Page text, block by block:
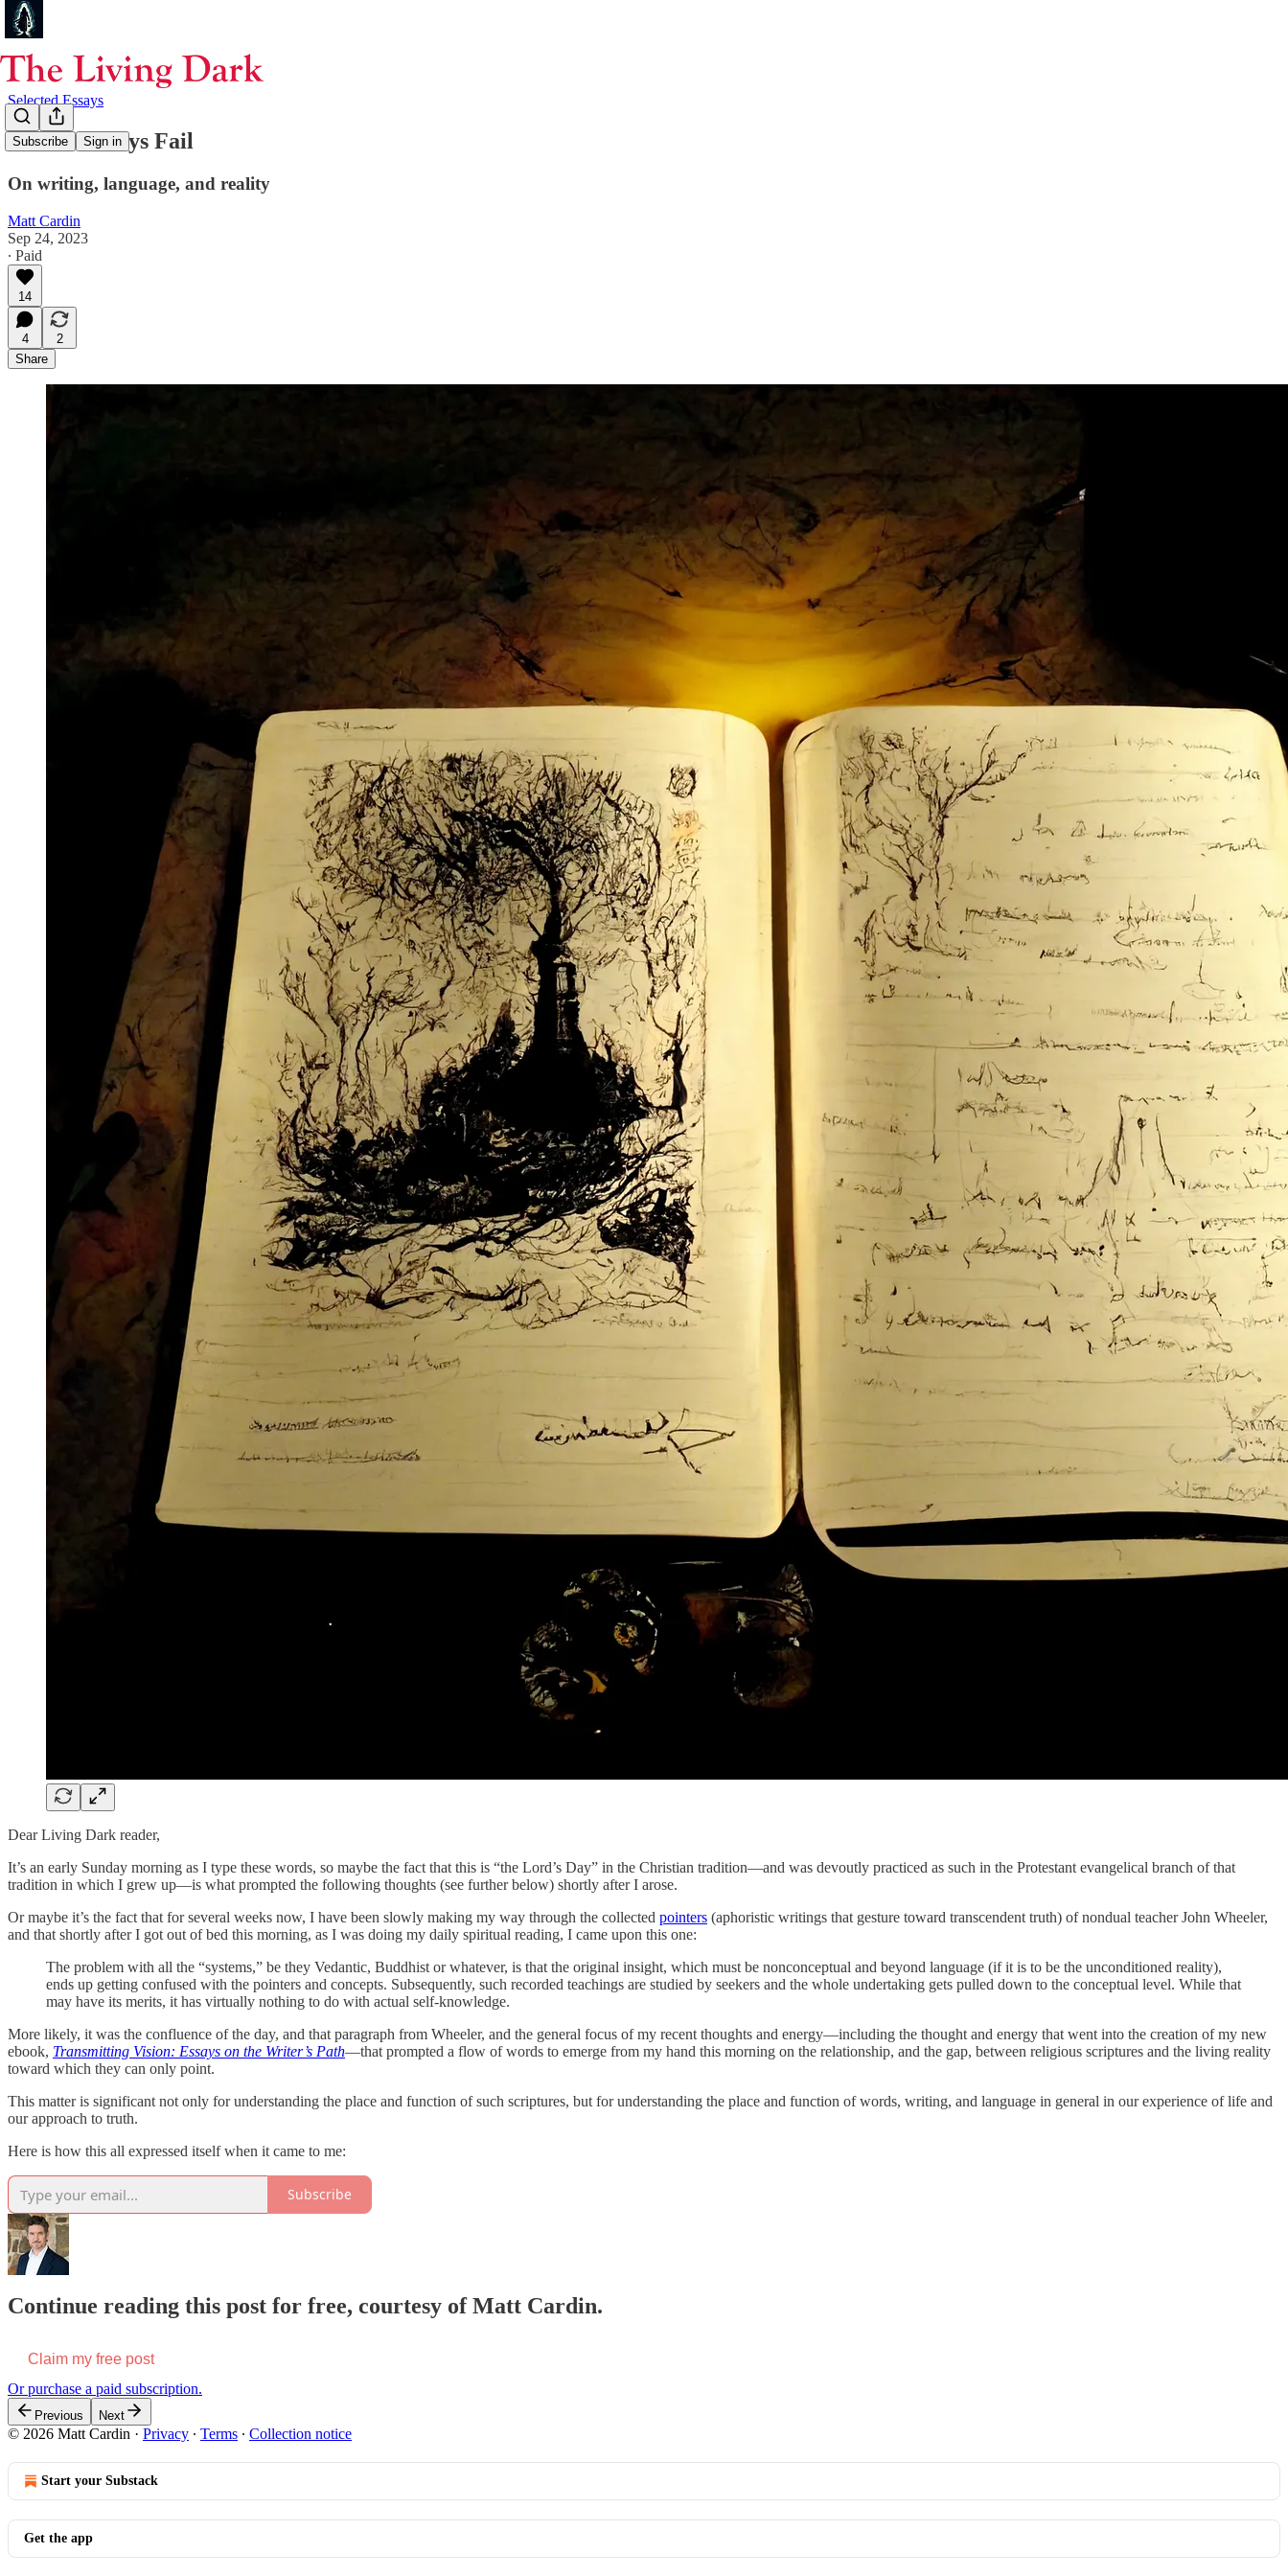
Subscribe Sign in
Selected Essays
Words Always Fail
On writing, language, and reality
Matt Cardin
Sep 24, 2023
∙ Paid
14
4
2
Share
Dear Living Dark reader,
It’s an early Sunday morning as I type these words, so maybe the fact that this is “the Lord’s Day” in the Christian tradition—and was devoutly practiced as such in the Protestant evangelical branch of that
tradition in which I grew up—is what prompted the following thoughts (see further below) shortly after I arose.
Or maybe it’s the fact that for several weeks now, I have been slowly making my way through the collected pointers (aphoristic writings that gesture toward transcendent truth) of nondual teacher John Wheeler,
and that shortly after I got out of bed this morning, as I was doing my daily spiritual reading, I came upon this one:
The problem with all the “systems,” be they Vedantic, Buddhist or whatever, is that the original insight, which must be nonconceptual and beyond language (if it is to be the unconditioned reality),
ends up getting confused with the pointers and concepts. Subsequently, such recorded teachings are studied by seekers and the whole undertaking gets pulled down to the conceptual level. While that
may have its merits, it has virtually nothing to do with actual self-knowledge.
More likely, it was the confluence of the day, and that paragraph from Wheeler, and the general focus of my recent thoughts and energy—including the thought and energy that went into the creation of my new
ebook, Transmitting Vision: Essays on the Writer’s Path—that prompted a flow of words to emerge from my hand this morning on the relationship, and the gap, between religious scriptures and the living reality
toward which they can only point.
This matter is significant not only for understanding the place and function of such scriptures, but for understanding the place and function of words, writing, and language in general in our experience of life and
our approach to truth.
Here is how this all expressed itself when it came to me:
Subscribe
Continue reading this post for free, courtesy of Matt Cardin.
Claim my free post
Or purchase a paid subscription.
Previous Next
© 2026 Matt Cardin · Privacy ∙ Terms ∙ Collection notice
Start your Substack
Get the app